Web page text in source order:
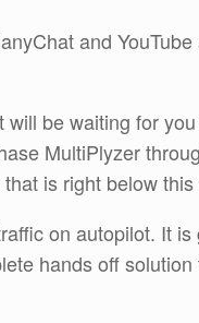
and
will be waiting for
MultiPlyzer
is right below this
on autopilot. It is
hands off